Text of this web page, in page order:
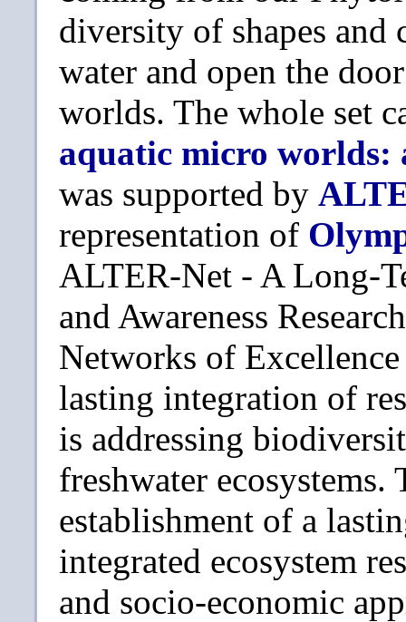
diversity of shapes
water and open the
worlds. The whole set
aquatic micro worlds:
was supported by
representation of
ALTER-Net - A Long-
and Awareness
Networks of
lasting integration of
is addressing
freshwater
establishment of a
integrated ecosystem
and socio-economic